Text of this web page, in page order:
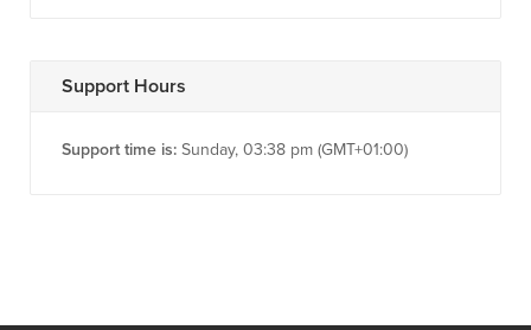
Support Hours
Support time is: Sunday, 03:38 pm (GMT+01:00)